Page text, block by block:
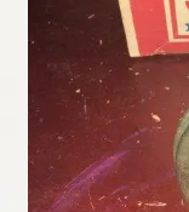
My Account
Policies
Refund and